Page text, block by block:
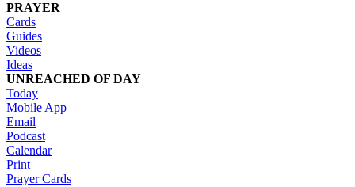
PRAYER
Cards
Guides
Videos
Ideas
UNREACHED OF DAY
Today
Mobile App
Email
Podcast
Calendar
Print
Prayer Cards